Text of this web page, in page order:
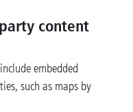
content
embedded
such as maps by